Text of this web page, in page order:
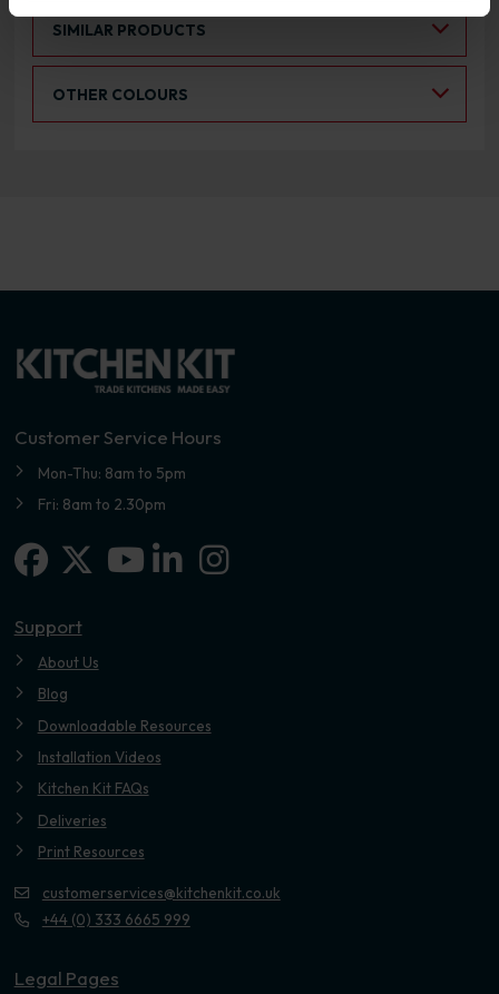
Select an Alternative Product:
SIMILAR PRODUCTS
OTHER COLOURS
Customer Service Hours
Mon-Thu: 8am to 5pm
Fri: 8am to 2.30pm
Facebook
X-twitterLinkedin-in
Instagram
Support
About Us
Blog
Downloadable Resources
Installation Videos
Kitchen Kit FAQs
Deliveries
Print Resources
customerservices@kitchenkit.co.uk
+44 (0) 333 6665 999
Legal Pages